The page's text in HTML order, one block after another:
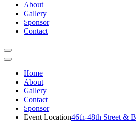
About
Gallery
Sponsor
Contact
Home
About
Gallery
Contact
Sponsor
Event Location46th-48th Street &